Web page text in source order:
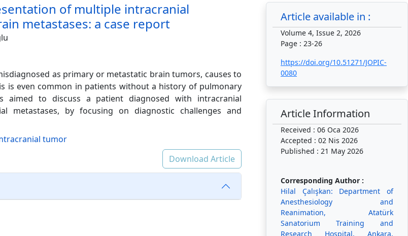
of multiple intracranial
metastases: a case report
as primary or metastatic brain tumors, causes to
is even common in patients without a history of pulmonary
to discuss a patient diagnosed with intracranial
metastases, by focusing on diagnostic challenges and
tumor
Download Article
Article available in :
Volume 4, Issue 2, 2026
Page : 23-26
https://doi.org/10.51271/JOPIC-
0080
Article Information
Received : 06 Oca 2026
Accepted : 02 Nis 2026
Published : 21 May 2026
Corresponding Author :
Hilal Çalışkan: Department of
Anesthesiology and
Reanimation, Atatürk
Sanatorium Training and
Research Hospital, Ankara,